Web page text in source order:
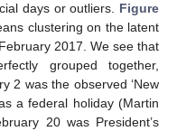
days or outliers. Figure
clustering on the latent
2017. We see that
grouped together,
2 was the observed ‘New
a federal holiday (Martin
20 was President’s